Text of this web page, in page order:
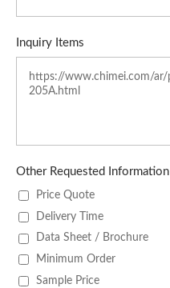
Inquiry Items
Other Requested Information
Price Quote
Delivery Time
Data Sheet / Brochure
Minimum Order
Sample Price